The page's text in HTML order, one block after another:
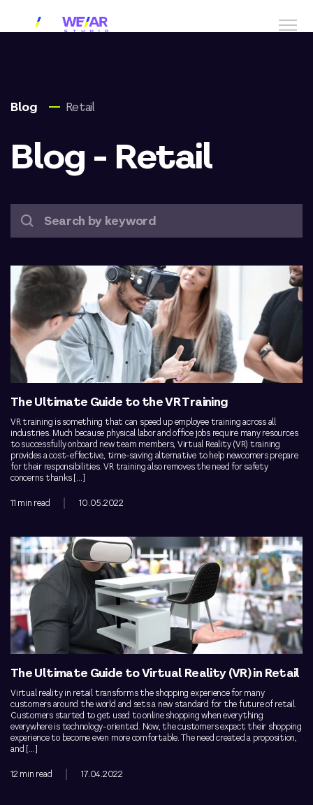
Blog Retail
Blog - Retail
The Ultimate Guide to the VR Training
VR training is something that can speed up employee training across all
industries. Much because physical labor and office jobs require many resources
to successfully onboard new team members, Virtual Reality (VR) training
provides a cost-effective, time-saving alternative to help newcomers prepare
for their responsibilities. VR training also removes the need for safety
concerns thanks […]
11 min read 10.05.2022
The Ultimate Guide to Virtual Reality (VR) in Retail
Virtual reality in retail transforms the shopping experience for many
customers around the world and sets a new standard for the future of retail.
Customers started to get used to online shopping when everything
everywhere is technology-oriented. Now, the customers expect their shopping
experience to become even more comfortable. The need created a proposition,
and […]
12 min read 17.04.2022